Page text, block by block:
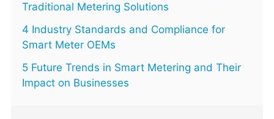
Traditional Metering Solutions
4 Industry Standards and Compliance for
Smart Meter OEMs
5 Future Trends in Smart Metering and Their
Impact on Businesses